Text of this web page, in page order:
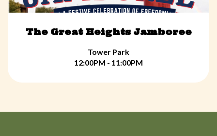
The Great Heights Jamboree
Tower Park
12:00PM - 11:00PM